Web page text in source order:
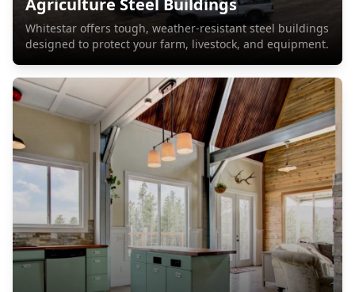
Agriculture Steel Buildings
Whitestar offers tough, weather-resistant steel buildings
designed to protect your farm, livestock, and equipment.